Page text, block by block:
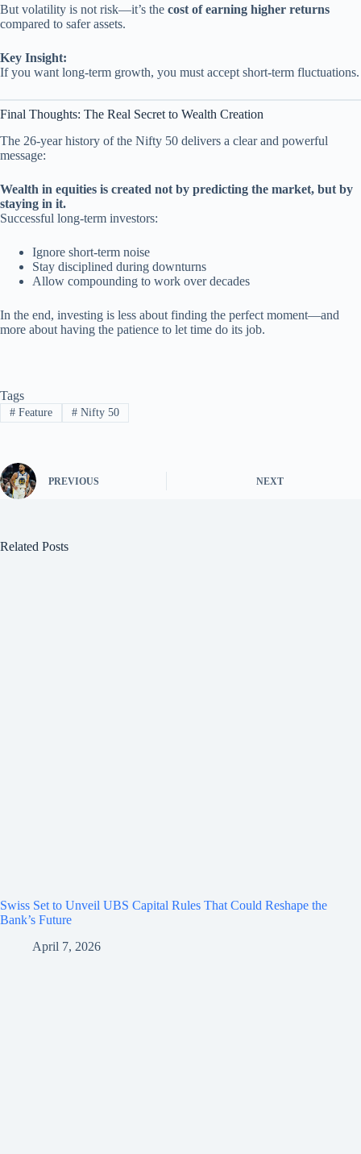
But volatility is not risk—it’s the cost of earning higher returns
compared to safer assets.
Key Insight:
If you want long-term growth, you must accept short-term fluctuations.
Final Thoughts: The Real Secret to Wealth Creation
The 26-year history of the Nifty 50 delivers a clear and powerful
message:
Wealth in equities is created not by predicting the market, but by
staying in it.
Successful long-term investors:
Ignore short-term noise
Stay disciplined during downturns
Allow compounding to work over decades
In the end, investing is less about finding the perfect moment—and
more about having the patience to let time do its job.
Tags
#Feature #Nifty 50
PREVIOUS NEXT
Related Posts
Swiss Set to Unveil UBS Capital Rules That Could Reshape the
Bank’s Future
April 7, 2026